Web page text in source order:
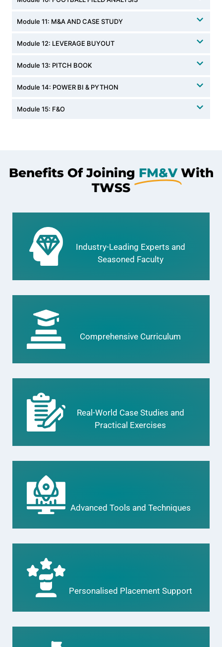
Module 11: M&A AND CASE STUDY
Module 12: LEVERAGE BUYOUT
Module 13: PITCH BOOK
Module 14: POWER BI & PYTHON
Module 15: F&O
Benefits Of Joining FM&V With
TWSS
Industry-Leading Experts and
Seasoned Faculty
Comprehensive Curriculum
Real-World Case Studies and
Practical Exercises
Advanced Tools and Techniques
Personalised Placement Support